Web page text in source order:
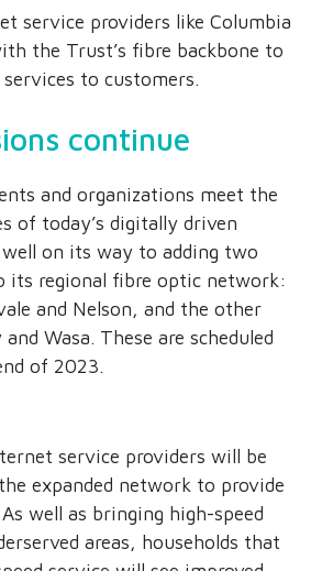
service providers like Columbia
the Trust’s fibre backbone to
to customers.
continue
and organizations meet the
of today’s digitally driven
on its way to adding two
its regional fibre optic network:
and Nelson, and the other
Wasa. These are scheduled
of 2023.
service providers will be
expanded network to provide
well as bringing high-speed
areas, households that